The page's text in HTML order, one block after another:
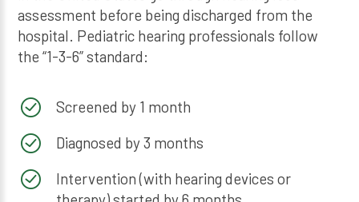
assessment before being discharged from the
hospital. Pediatric hearing professionals follow
the “1-3-6” standard:
Screened by 1 month
Diagnosed by 3 months
Intervention (with hearing devices or